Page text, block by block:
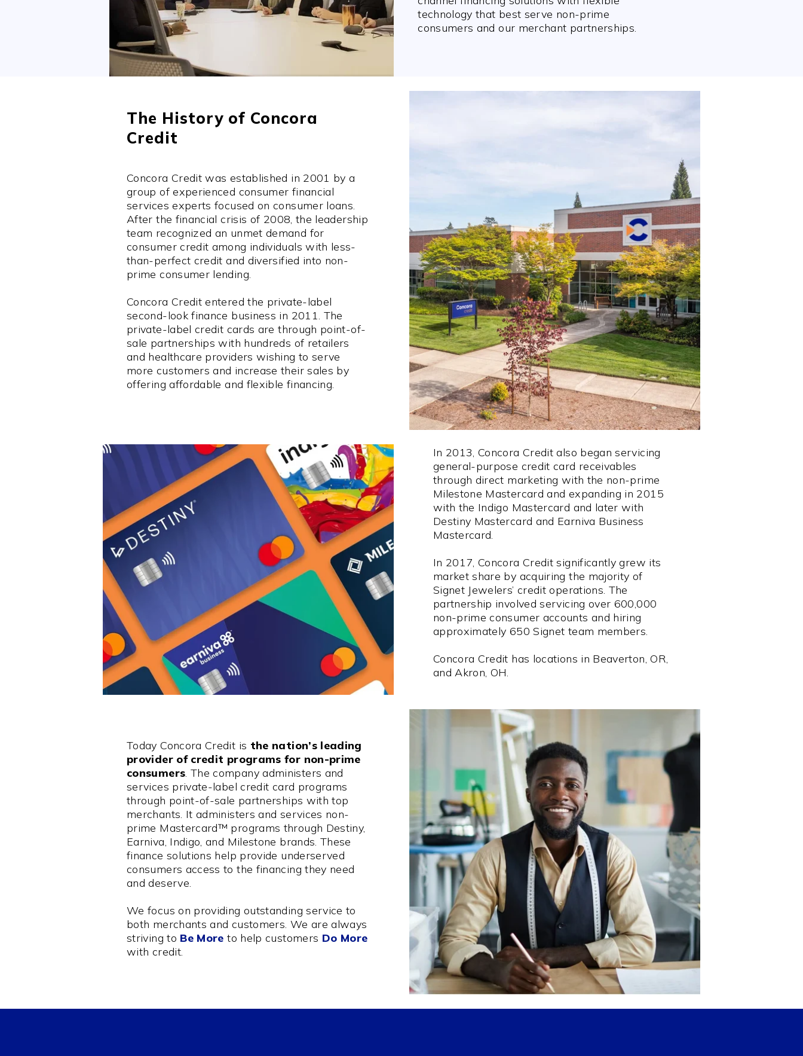
technology that best serve non-prime
consumers and our merchant partnerships.
The History of Concora
Credit
Concora Credit was established in 2001 by a
group of experienced consumer financial
services experts focused on consumer loans.
After the financial crisis of 2008, the leadership
team recognized an unmet demand for
consumer credit among individuals with less-
than-perfect credit and diversified into non-
prime consumer lending.
Concora Credit entered the private-label
second-look finance business in 2011. The
private-label credit cards are through point-of-
sale partnerships with hundreds of retailers
and healthcare providers wishing to serve
more customers and increase their sales by
offering affordable and flexible financing.
In 2013, Concora Credit also began servicing
general-purpose credit card receivables
through direct marketing with the non-prime
Milestone Mastercard and expanding in 2015
with the Indigo Mastercard and later with
Destiny Mastercard and Earniva Business
Mastercard.
In 2017, Concora Credit significantly grew its
market share by acquiring the majority of
Signet Jewelers’ credit operations. The
partnership involved servicing over 600,000
non-prime consumer accounts and hiring
approximately 650 Signet team members.
Concora Credit has locations in Beaverton, OR,
and Akron, OH.
Today Concora Credit is the nation’s leading
provider of credit programs for non-prime
consumers. The company administers and
services private-label credit card programs
through point-of-sale partnerships with top
merchants. It administers and services non-
prime Mastercard™ programs through Destiny,
Earniva, Indigo, and Milestone brands. These
finance solutions help provide underserved
consumers access to the financing they need
and deserve.
We focus on providing outstanding service to
both merchants and customers. We are always
striving to Be More to help customers Do More
with credit.